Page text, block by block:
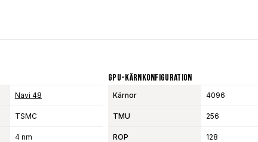
Navi 48
TSMC
4 nm
GPU-Kärnkonfiguration
Kärnor 4096
TMU 256
ROP 128